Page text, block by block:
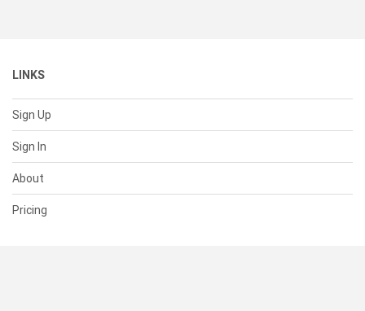
LINKS
Sign Up
Sign In
About
Pricing